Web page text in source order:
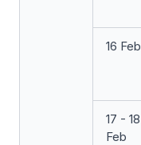
16 Feb
17 - 18
Feb